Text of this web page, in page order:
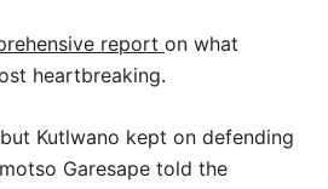
report on what
heartbreaking.
Kutlwano kept on defending
Garesape told the